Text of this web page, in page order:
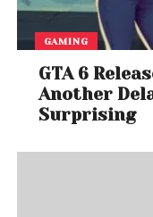
GAMING
GTA 6
Another
Surprising